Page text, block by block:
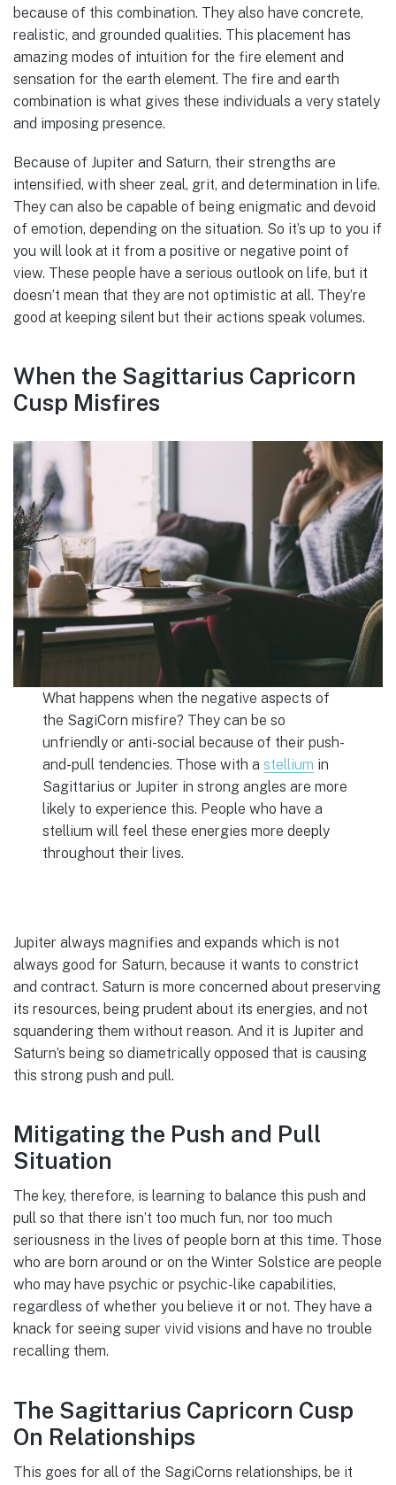
because of this combination. They also have concrete,
realistic, and grounded qualities. This placement has
amazing modes of intuition for the fire element and
sensation for the earth element. The fire and earth
combination is what gives these individuals a very stately
and imposing presence.
Because of Jupiter and Saturn, their strengths are
intensified, with sheer zeal, grit, and determination in life.
They can also be capable of being enigmatic and devoid
of emotion, depending on the situation. So it’s up to you if
you will look at it from a positive or negative point of
view. These people have a serious outlook on life, but it
doesn’t mean that they are not optimistic at all. They’re
good at keeping silent but their actions speak volumes.
When the Sagittarius Capricorn
Cusp Misfires
What happens when the negative aspects of
the SagiCorn misfire? They can be so
unfriendly or anti-social because of their push-
and-pull tendencies. Those with astellium in
Sagittarius or Jupiter in strong angles are more
likely to experience this. People who have a
stellium will feel these energies more deeply
throughout their lives.
Jupiter always magnifies and expands which is not
always good for Saturn, because it wants to constrict
and contract. Saturn is more concerned about preserving
its resources, being prudent about its energies, and not
squandering them without reason. And it is Jupiter and
Saturn’s being so diametrically opposed that is causing
this strong push and pull.
Mitigating the Push and Pull
Situation
The key, therefore, is learning to balance this push and
pull so that there isn’t too much fun, nor too much
seriousness in the lives of people born at this time. Those
who are born around or on the Winter Solstice are people
who may have psychic or psychic-like capabilities,
regardless of whether you believe it or not. They have a
knack for seeing super vivid visions and have no trouble
recalling them.
The Sagittarius Capricorn Cusp
On Relationships
This goes for all of the SagiCorns relationships, be it